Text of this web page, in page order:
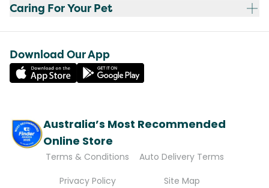
Caring For Your Pet
Download Our App
Australia’s Most Recommended
Online Store
Terms & Conditions
Auto Delivery Terms
Privacy Policy
Site Map